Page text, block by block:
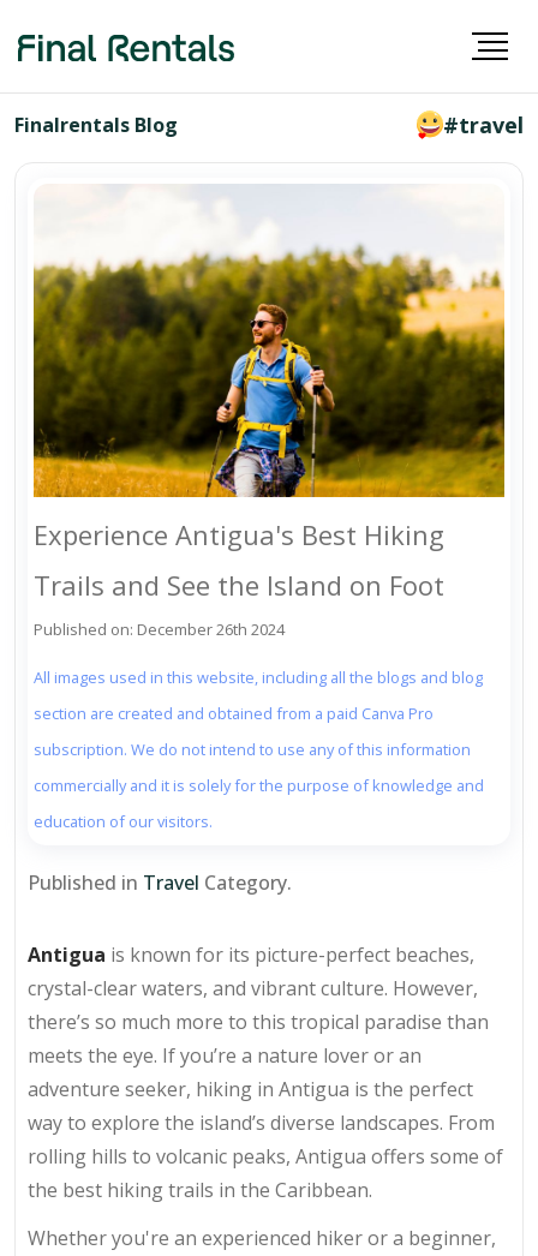
Finalrentals Blog #travel
Experience Antigua's Best Hiking
Trails and See the Island on Foot
Published on: December 26th 2024
All images used in this website, including all the blogs and blog
section are created and obtained from a paid Canva Pro
subscription. We do not intend to use any of this information
commercially and it is solely for the purpose of knowledge and
education of our visitors.
Published in Travel Category.
Antigua is known for its picture-perfect beaches,
crystal-clear waters, and vibrant culture. However,
there’s so much more to this tropical paradise than
meets the eye. If you’re a nature lover or an
adventure seeker, hiking in Antigua is the perfect
way to explore the island’s diverse landscapes. From
rolling hills to volcanic peaks, Antigua offers some of
the best hiking trails in the Caribbean.
Whether you're an experienced hiker or a beginner,